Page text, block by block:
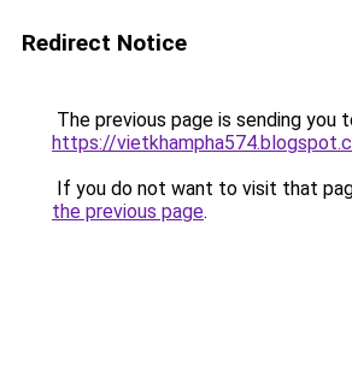
Redirect Notice
The previous page is sending you
https://
If you do not want to visit that
the previous page.